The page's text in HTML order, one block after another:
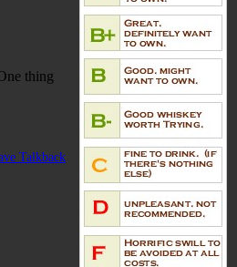
thing
Talkback